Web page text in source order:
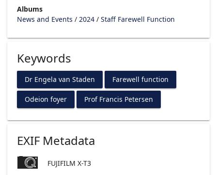
Albums
News and Events / 2024 / Staff Farewell Function
Keywords
Dr Engela van Staden Farewell function
Odeion foyer Prof Francis Petersen
EXIF Metadata
FUJIFILM X-T3